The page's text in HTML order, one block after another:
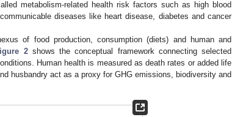
metabolism-related health risk factors such as high blood
diseases like heart disease, diabetes and cancer
of food production, consumption (diets) and human and
2shows the conceptual framework connecting selected
Human health is measured as death rates or added life
husbandry act as a proxy for GHG emissions, biodiversity and